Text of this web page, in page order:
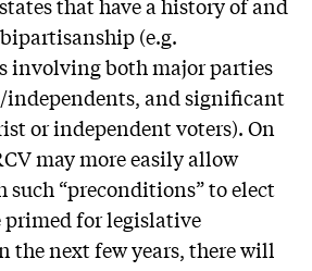
that have a history of and
(e.g.
involving both major parties
and significant
or independent voters). On
may more easily allow
“preconditions” to elect
primed for legislative
the next few years, there will